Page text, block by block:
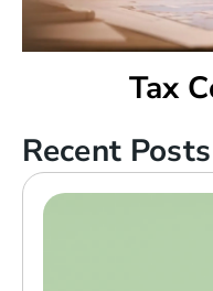
Tax
Recent Posts